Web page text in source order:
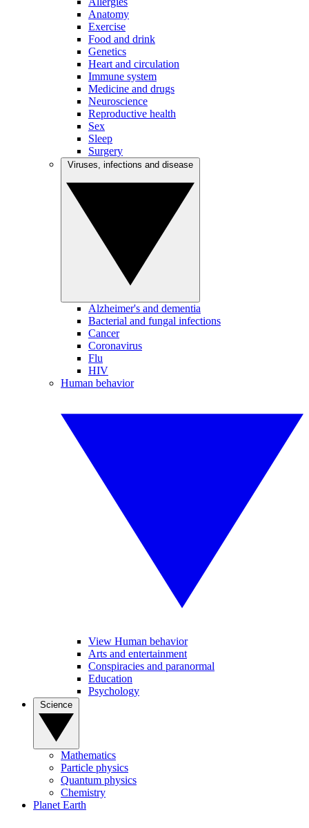
Anatomy
Exercise
Food and drink
Genetics
Heart and circulation
Immune system
Medicine and drugs
Neuroscience
Reproductive health
Sex
Sleep
Surgery
Alzheimer's and dementia
Bacterial and fungal infections
Cancer
Coronavirus
Flu
HIV
Human behavior
View Human behavior
Arts and entertainment
Conspiracies and paranormal
Education
Psychology
Mathematics
Particle physics
Quantum physics
Chemistry
Planet Earth